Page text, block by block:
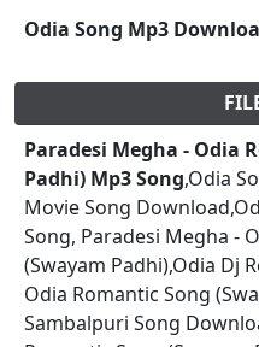
Odia Song Mp3
Paradesi Megha - Odia
Padhi) Mp3 Song,Odia
Movie Song
Song, Paradesi Megha -
(Swayam Padhi),Odia Dj
Odia Romantic Song
Sambalpuri Song